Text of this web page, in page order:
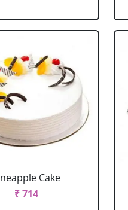
Cake
₹ 714